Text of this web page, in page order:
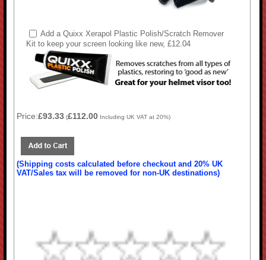
Add a Quixx Xerapol Plastic Polish/Scratch Remover
Kit to keep your screen looking like new, £12.04
Price:£93.33 (£112.00 Including UK VAT at 20%)
(Shipping costs calculated before checkout and 20% UK
VAT/Sales tax will be removed for non-UK destinations)